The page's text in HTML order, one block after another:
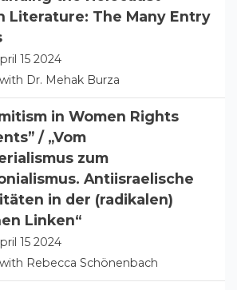
Literature: The Many Entry
15 2024
Dr. Mehak Burza
in Women Rights
/ „Vom
zum
Antiisraelische
in der (radikalen)
Linken“
15 2024
Rebecca Schönenbach